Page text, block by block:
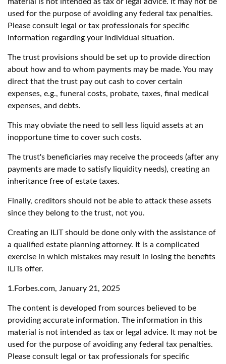
material is not intended as tax or legal advice. It may not be
used for the purpose of avoiding any federal tax penalties.
Please consult legal or tax professionals for specific
information regarding your individual situation.
The trust provisions should be set up to provide direction
about how and to whom payments may be made. You may
direct that the trust pay out cash to cover certain
expenses, e.g., funeral costs, probate, taxes, final medical
expenses, and debts.
This may obviate the need to sell less liquid assets at an
inopportune time to cover such costs.
The trust's beneficiaries may receive the proceeds (after any
payments are made to satisfy liquidity needs), creating an
inheritance free of estate taxes.
Finally, creditors should not be able to attack these assets
since they belong to the trust, not you.
Creating an ILIT should be done only with the assistance of
a qualified estate planning attorney. It is a complicated
exercise in which mistakes may result in losing the benefits
ILITs offer.
1.Forbes.com, January 21, 2025
The content is developed from sources believed to be
providing accurate information. The information in this
material is not intended as tax or legal advice. It may not be
used for the purpose of avoiding any federal tax penalties.
Please consult legal or tax professionals for specific